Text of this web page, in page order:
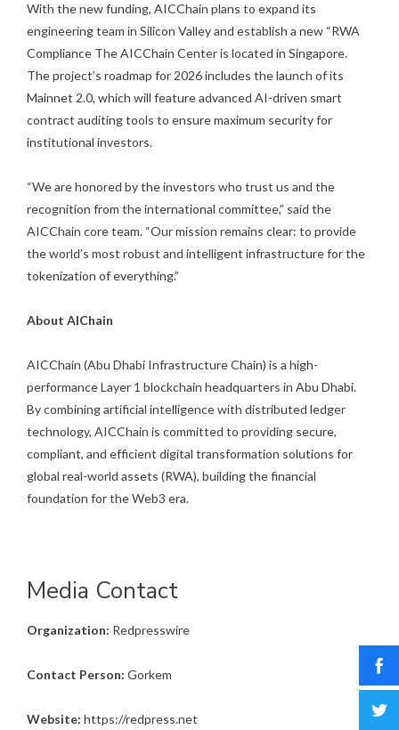
With the new funding, AICChain plans to expand its
engineering team in Silicon Valley and establish a new “RWA
Compliance The AICChain Center is located in Singapore.
The project’s roadmap for 2026 includes the launch of its
Mainnet 2.0, which will feature advanced AI-driven smart
contract auditing tools to ensure maximum security for
institutional investors.
“We are honored by the investors who trust us and the
recognition from the international committee,” said the
AICChain core team. “Our mission remains clear: to provide
the world’s most robust and intelligent infrastructure for the
tokenization of everything.”
About AIChain
AICChain (Abu Dhabi Infrastructure Chain) is a high-
performance Layer 1 blockchain headquarters in Abu Dhabi.
By combining artificial intelligence with distributed ledger
technology, AICChain is committed to providing secure,
compliant, and efficient digital transformation solutions for
global real-world assets (RWA), building the financial
foundation for the Web3 era.
Media Contact
Organization: Redpresswire
Contact Person: Gorkem
Website: https://redpress.net